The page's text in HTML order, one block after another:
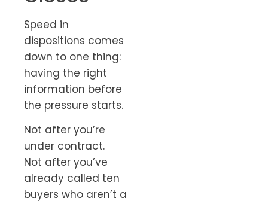
Speed in
dispositions comes
down to one thing:
having the right
information before
the pressure starts.
Not after you’re
under contract.
Not after you’ve
already called ten
buyers who aren’t a